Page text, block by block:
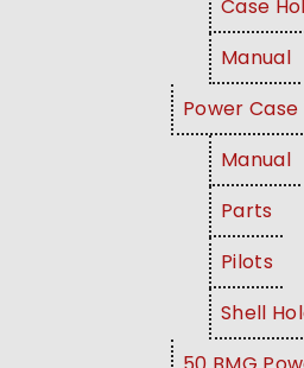
Case
Manual
Power
Manual
Parts
Pilots
Shell